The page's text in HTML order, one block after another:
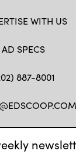
WITH US
AD SPECS
887-8001